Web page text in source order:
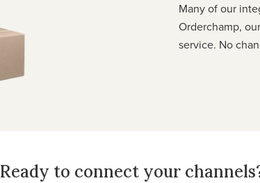
Many of our
Orderchamp,
service. No
Ready to connect your